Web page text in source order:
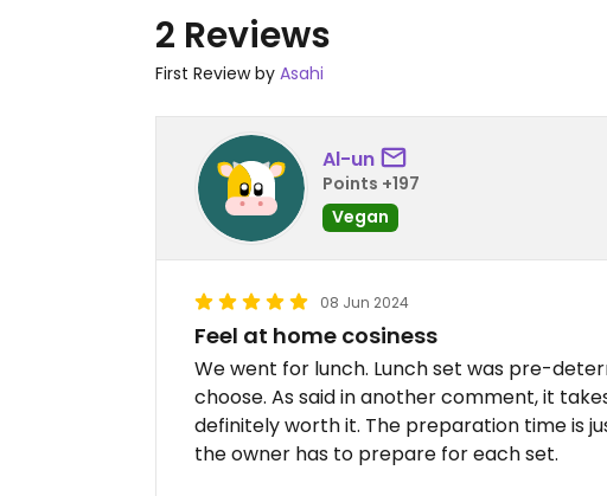
2 Reviews
First Review by Asahi
Al-un
Points +197
Vegan
08 Jun 2024
Feel at home cosiness
We went for lunch. Lunch set was pre-
choose. As said in another comment, it
definitely worth it. The preparation time is
the owner has to prepare for each set.